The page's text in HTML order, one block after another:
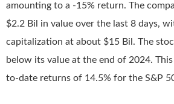
amounting to a -15% return. The
$2.2 Bil in value over the last 8 days,
capitalization at about $15 Bil. The
below its value at the end of 2024.
to-date returns of 14.5% for the S&P